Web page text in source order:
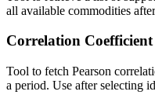
all available commodities
Correlation Coefficient
Tool to fetch Pearson
a period. Use after selecting